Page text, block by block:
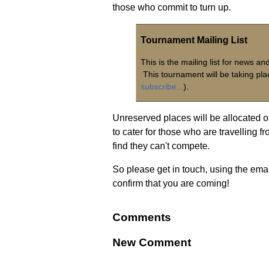
those who commit to turn up.
Tournament Mailing List
This is the mailing list for news
This tournament will be taking
subscribe... ).
Unreserved places will be allocated
to cater for those who are travelling
find they can't compete.
So please get in touch, using the
confirm that you are coming!
Comments
New Comment